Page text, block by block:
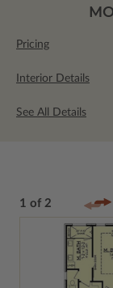
Pricing
Interior Details
See All Details
1 of 2